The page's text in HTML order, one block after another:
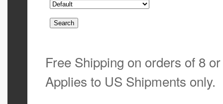
Free Shipping on orders of 8
Applies to US Shipments only.